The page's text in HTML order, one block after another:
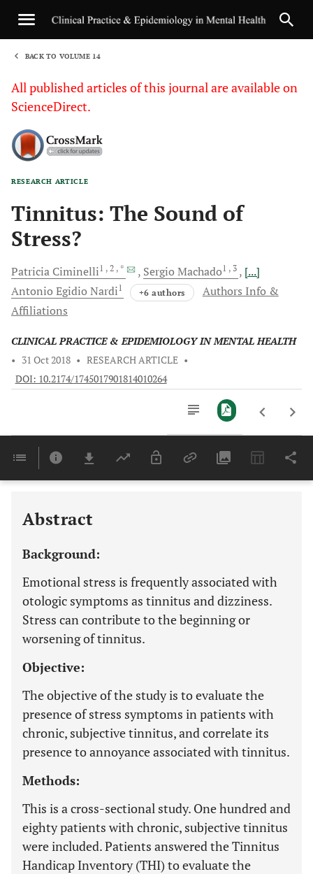
BACK TO VOLUME 14
All published articles of this journal are available on
ScienceDirect.
RESEARCH ARTICLE
Tinnitus: The Sound of
Stress?
Patricia Ciminelli1 , 2 , * Sergio Machado1 , 3
[...]
Antonio Egidio Nardi1 +6 authors
Authors Info &
Affiliations
CLINICAL PRACTICE & EPIDEMIOLOGY IN MENTAL HEALTH
•
31 Oct 2018 • RESEARCH ARTICLE •
DOI: 10.2174/1745017901814010264
Last 6 Months 11,803
Abstract
Background:
Emotional stress is frequently associated with
otologic symptoms as tinnitus and dizziness.
Stress can contribute to the beginning or
worsening of tinnitus.
Objective:
The objective of the study is to evaluate the
presence of stress symptoms in patients with
chronic, subjective tinnitus, and correlate its
presence to annoyance associated with tinnitus.
Methods:
This is a cross-sectional study. One hundred and
eighty patients with chronic, subjective tinnitus
were included. Patients answered the Tinnitus
Handicap Inventory (THI) to evaluate the